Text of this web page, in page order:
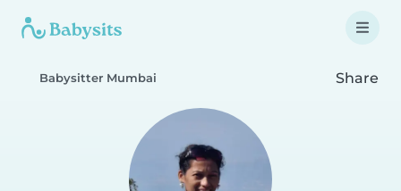
Babysitter Mumbai Share